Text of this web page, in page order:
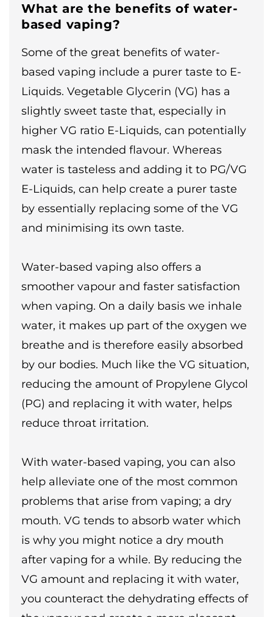
What are the benefits of water-
based vaping?
Some of the great benefits of water-
based vaping include a purer taste to E-
Liquids. Vegetable Glycerin (VG) has a
slightly sweet taste that, especially in
higher VG ratio E-Liquids, can potentially
mask the intended flavour. Whereas
water is tasteless and adding it to PG/VG
E-Liquids, can help create a purer taste
by essentially replacing some of the VG
and minimising its own taste.
Water-based vaping also offers a
smoother vapour and faster satisfaction
when vaping. On a daily basis we inhale
water, it makes up part of the oxygen we
breathe and is therefore easily absorbed
by our bodies. Much like the VG situation,
reducing the amount of Propylene Glycol
(PG) and replacing it with water, helps
reduce throat irritation.
With water-based vaping, you can also
help alleviate one of the most common
problems that arise from vaping; a dry
mouth. VG tends to absorb water which
is why you might notice a dry mouth
after vaping for a while. By reducing the
VG amount and replacing it with water,
you counteract the dehydrating effects of